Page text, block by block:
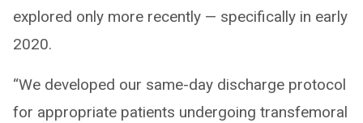
explored only more recently — specifically in early
2020.
“We developed our same-day discharge protocol
for appropriate patients undergoing transfemoral